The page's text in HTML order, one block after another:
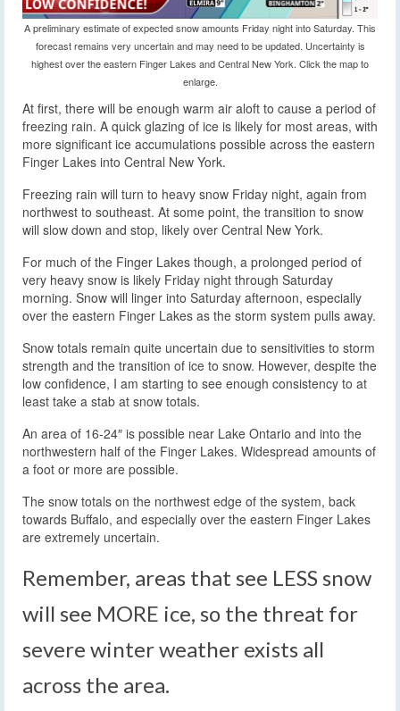
A preliminary estimate of expected snow amounts Friday night into Saturday. This
forecast remains very uncertain and may need to be updated. Uncertainty is
highest over the eastern Finger Lakes and Central New York. Click the map to
enlarge.
At first, there will be enough warm air aloft to cause a period of
freezing rain. A quick glazing of ice is likely for most areas, with
more significant ice accumulations possible across the eastern
Finger Lakes into Central New York.
Freezing rain will turn to heavy snow Friday night, again from
northwest to southeast. At some point, the transition to snow
will slow down and stop, likely over Central New York.
For much of the Finger Lakes though, a prolonged period of
very heavy snow is likely Friday night through Saturday
morning. Snow will linger into Saturday afternoon, especially
over the eastern Finger Lakes as the storm system pulls away.
Snow totals remain quite uncertain due to sensitivities to storm
strength and the transition of ice to snow. However, despite the
low confidence, I am starting to see enough consistency to at
least take a stab at snow totals.
An area of 16-24″ is possible near Lake Ontario and into the
northwestern half of the Finger Lakes. Widespread amounts of
a foot or more are possible.
The snow totals on the northwest edge of the system, back
towards Buffalo, and especially over the eastern Finger Lakes
are extremely uncertain.
Remember, areas that see LESS snow
will see MORE ice, so the threat for
severe winter weather exists all
across the area.